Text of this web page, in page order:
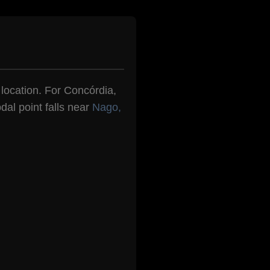
For Concórdia,
point falls near Nago,